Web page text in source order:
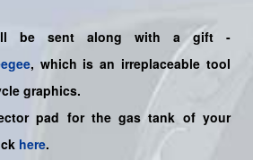
be sent along with a gift -
, which is an irreplaceable tool
graphics.
pad for the gas tank of your
here.